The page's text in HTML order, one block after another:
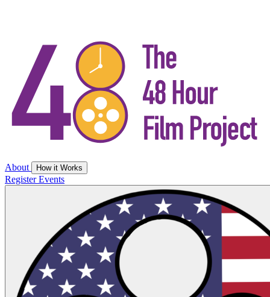
About How it Works
RegisterEvents